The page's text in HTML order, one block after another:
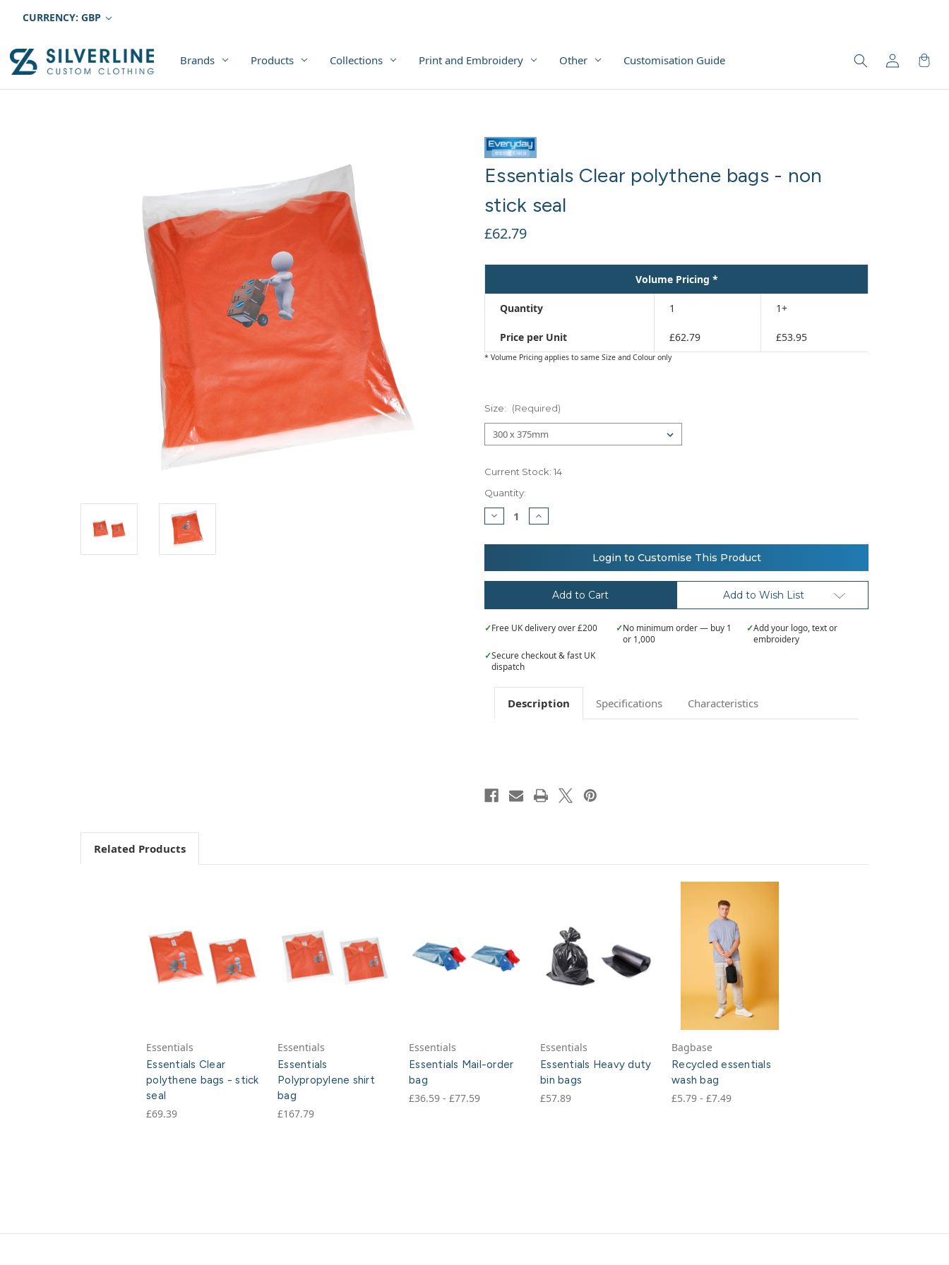
CURRENCY: GBP
Brands Products Collections Print and Embroidery Other Customisation Guide
Essentials Clear polythene bags - non
stick seal
£62.79
Volume Pricing *
Quantity 1 1+
Price per Unit £62.79 £53.95
* Volume Pricing applies to same Size and Colour only
Size: (Required)
Current Stock: 14
Quantity:
Decrease
Quantity
Essentials
bags
-
Increase
Quantity
Essentials
bags
-
Login to Customise This Product
Add to Wish List
✓Free UK delivery over £200 ✓No minimum order — buy 1
or 1,000
✓Add your logo, text or
embroidery
✓Secure checkout & fast UK
dispatch
Description Specifications Characteristics
Related Products
Essentials
Essentials Clear
polythene bags - stick
seal
£69.39
Essentials
Essentials
Polypropylene shirt
bag
£167.79
Essentials
Essentials Mail-order
bag
£36.59 - £77.59
Essentials
Essentials Heavy duty
bin bags
£57.89
Bagbase
Recycled essentials
wash bag
£5.79 - £7.49